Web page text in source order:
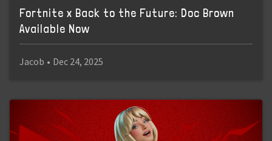
Fortnite x Back to the Future: Doc Brown
Available Now
Jacob • Dec 24, 2025